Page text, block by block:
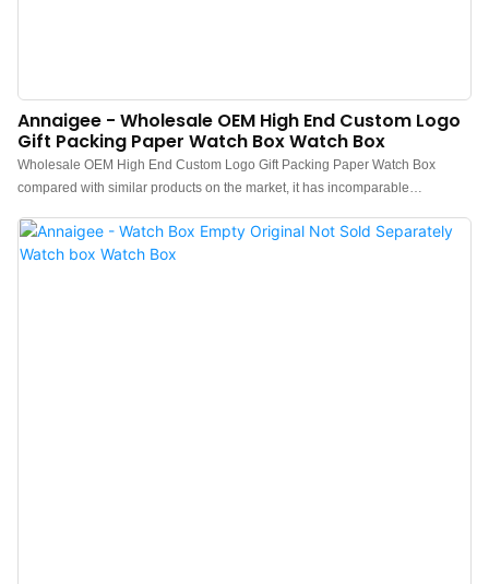
Annaigee - Wholesale OEM High End Custom Logo
Gift Packing Paper Watch Box Watch Box
Wholesale OEM High End Custom Logo Gift Packing Paper Watch Box
compared with similar products on the market, it has incomparable
and enjoys a good reputation in the market.